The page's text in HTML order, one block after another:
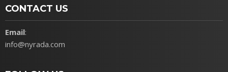
CONTACT US
Email:
info@nyrada.com